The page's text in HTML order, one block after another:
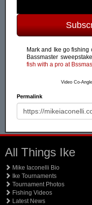
Mark and Ike go fishing
Bassmaster
fish with a pro at
Video Co-
Permalink
All Things Ike
Mike Iaconelli Bio
Ike Tournaments
Tournament Photos
Fishing Videos
Latest News